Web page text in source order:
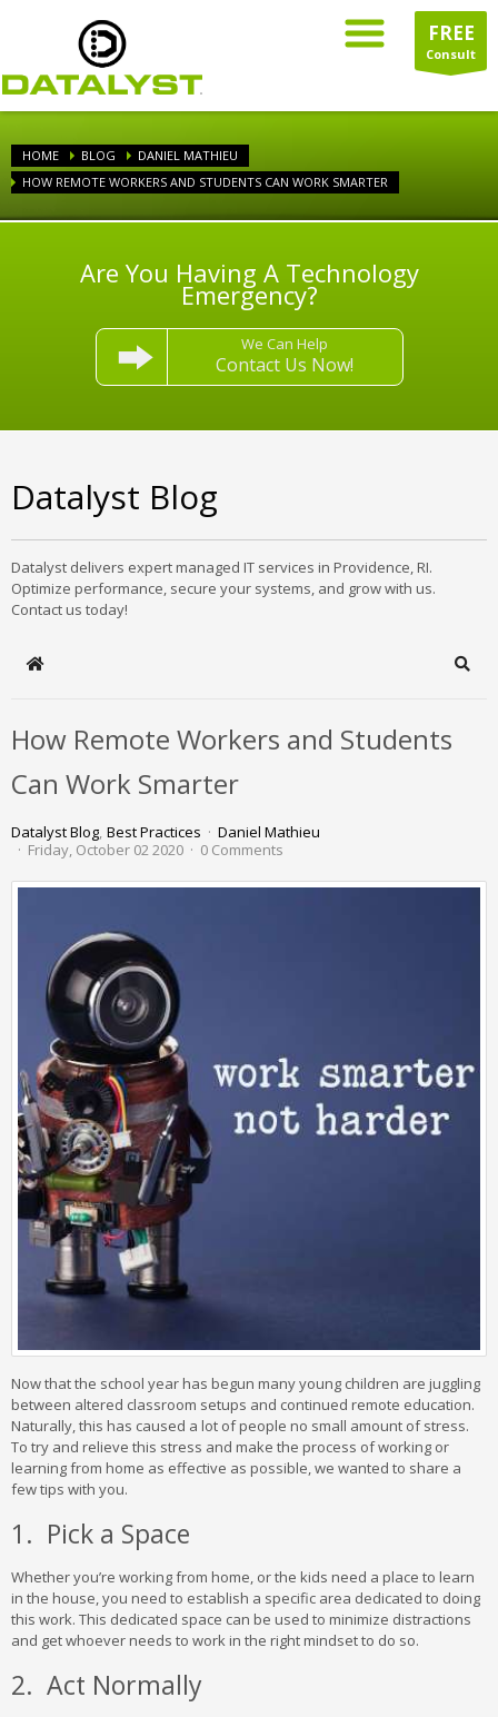
FREE
Consult
HOME BLOG
DANIEL MATHIEU
HOW REMOTE WORKERS AND STUDENTS CAN WORK SMARTER
Are You Having A Technology
Emergency?
We Can Help
Contact Us Now!
Datalyst Blog
Datalyst delivers expert managed IT services in Providence, RI.
Optimize performance, secure your systems, and grow with us.
Contact us today!
Home
How Remote Workers and Students
Can Work Smarter
Datalyst Blog Best Practices
Daniel Mathieu
Friday, October 02 2020
0 Comments
Now that the school year has begun many young children are juggling
between altered classroom setups and continued remote education.
Naturally, this has caused a lot of people no small amount of stress.
To try and relieve this stress and make the process of working or
learning from home as effective as possible, we wanted to share a
few tips with you.
1. Pick a Space
Whether you’re working from home, or the kids need a place to learn
in the house, you need to establish a specific area dedicated to doing
this work. This dedicated space can be used to minimize distractions
and get whoever needs to work in the right mindset to do so.
2. Act Normally